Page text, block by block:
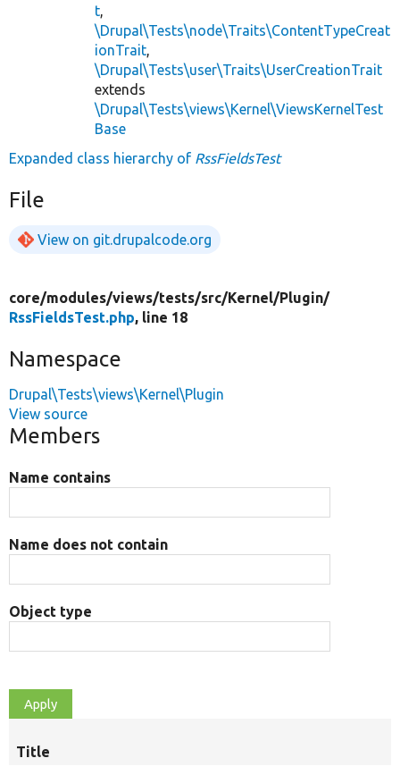
t,
\Drupal\Tests\node\Traits\ContentTypeCreat
ionTrait,
\Drupal\Tests\user\Traits\UserCreationTrait
extends
\Drupal\Tests\views\Kernel\ViewsKernelTest
Base
Expanded class hierarchy of RssFieldsTest
File
View on git.drupalcode.org
core/modules/views/tests/src/Kernel/Plugin/
RssFieldsTest.php, line 18
Namespace
Drupal\Tests\views\Kernel\Plugin
View source
Members
Name contains
Name does not contain
Object type
Title